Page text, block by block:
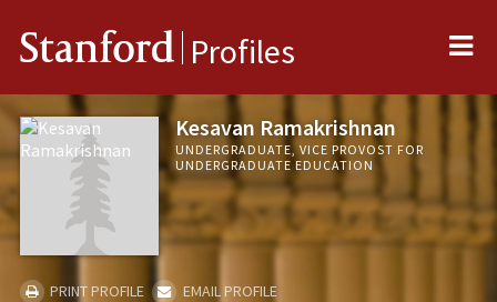
Stanford Profiles
Kesavan Ramakrishnan
UNDERGRADUATE, VICE PROVOST FOR
UNDERGRADUATE EDUCATION
PRINT PROFILE
EMAIL PROFILE